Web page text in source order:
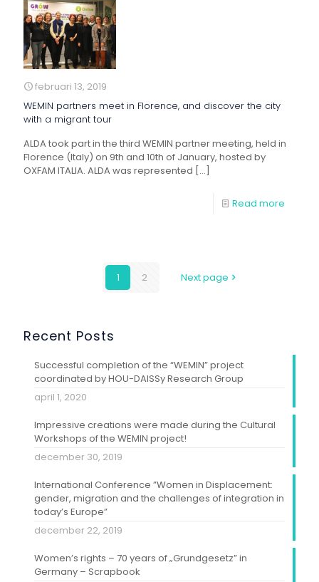
februari 13, 2019
WEMIN partners meet in Florence, and discover the city
with a migrant tour
ALDA took part in the third WEMIN partner meeting, held in
Florence (Italy) on 9th and 10th of January, hosted by
OXFAM ITALIA. ALDA was represented […]
Read more
1 2 Next page
Recent Posts
Successful completion of the “WEMIN” project
coordinated by HOU-DAISSy Research Group
april 1, 2020
Impressive creations were made during the Cultural
Workshops of the WEMIN project!
december 30, 2019
International Conference ”Women in Displacement:
gender, migration and the challenges of integration in
today’s Europe”
december 22, 2019
Women’s rights – 70 years of „Grundgesetz” in
Germany – Scrapbook